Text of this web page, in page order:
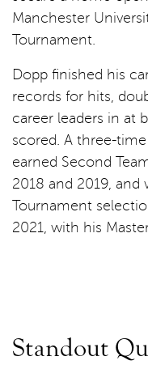
Manchester
Tournament.
Dopp finished his
records for hits,
career leaders in at
scored. A three-
earned Second
2018 and 2019, and
Tournament
2021, with his
Standout